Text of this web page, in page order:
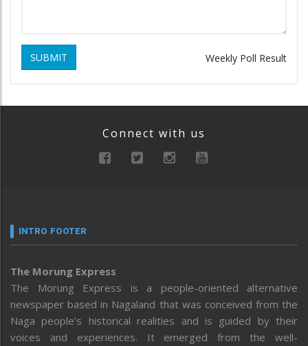
SUBMIT Weekly Poll Result
Connect with us
INTRO FOOTER
The Morung Express
The Morung Express is a people-oriented alternative
newspaper based in Nagaland that was conceived from the
Naga people’s historical realities and is guided by their
voices and experiences. It emerged from the well-